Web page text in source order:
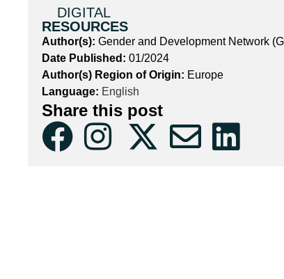
DIGITAL
RESOURCES
Author(s): Gender and Development Network
Date Published: 01/2024
Author(s) Region of Origin: Europe
Language: English
Share this post